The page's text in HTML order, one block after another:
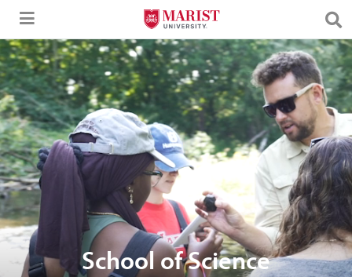
Skip to Main Content
School of Science